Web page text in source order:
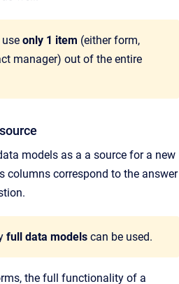
only 1 item (either form,
manager) out of the entire
models as a a source for a new
columns correspond to the answer
full data models can be used.
the full functionality of a